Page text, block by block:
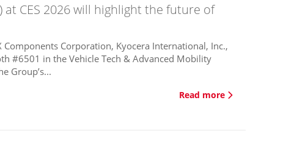
at CES 2026 will highlight the future of
Corporation, Kyocera International, Inc.,
#6501 in the Vehicle Tech & Advanced Mobility
Group’s...
Read more